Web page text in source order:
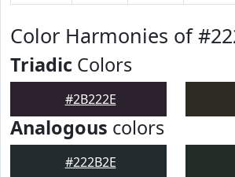
Color Harmonies of
Triadic Colors
#2B222E
Analogous colors
#222B2E